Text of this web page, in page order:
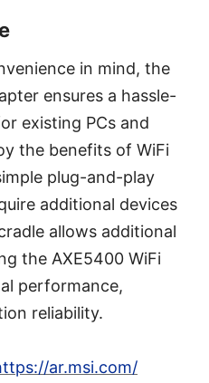
in mind, the
ensures a hassle-
existing PCs and
the benefits of WiFi
plug-and-play
additional devices
allows additional
the AXE5400 WiFi
performance,
reliability.
ar.msi.com/